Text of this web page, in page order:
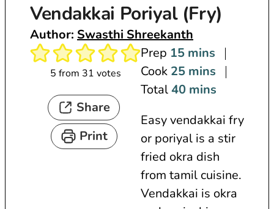
Vendakkai Poriyal (Fry)
Author: Swasthi Shreekanth
5 from 31 votes
Share
Print
Prep 15m
i
n
t
e
s
mins
Cook 25m
i
u
t
e
s
mins
Total40m
n
u
t
e
s
mins
Easy vendakkai fry
or poriyal is a stir
fried okra dish
from tamil cuisine.
Vendakkai is okra